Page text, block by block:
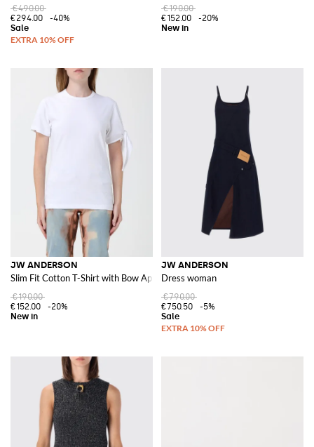
€490.00
€294.00
-40%
€190.00
€152.00
-20%
JW ANDERSON
Slim Fit Cotton T-Shirt with Bow Appliqué
€190.00
€152.00
-20%
JW ANDERSON
Dress woman
€790.00
€750.50
-5%